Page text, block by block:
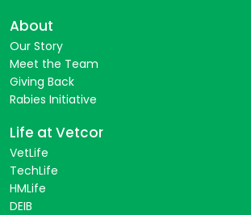
About
Our Story
Meet the Team
Giving Back
Rabies Initiative
Life at Vetcor
VetLife
TechLife
HMLife
DEIB